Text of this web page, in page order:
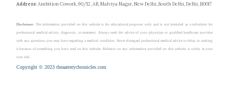
Address: Ambition Cowork, 90/12, AB, Malviya Nagar, New Delhi, South Delhi, Delhi, 110017
Disclaimer: The information provided on this website is for educational purposes only and is not intended as a substitute for
professional medical advice, diagnosis, or treatment. Always seek the advice of your physician or qualified healthcare provider
with any questions you may have regarding a medical condition. Never disregard professional medical advice or delay in seeking
it because of something you have read on this website. Reliance on any information provided on this website is solely at your
own risk.
Copyright © 2023 theaarterychronicles.com